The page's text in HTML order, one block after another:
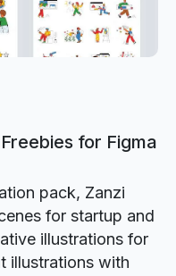
for Figma
pack, Zanzi
for startup and
illustrations for
illustrations with